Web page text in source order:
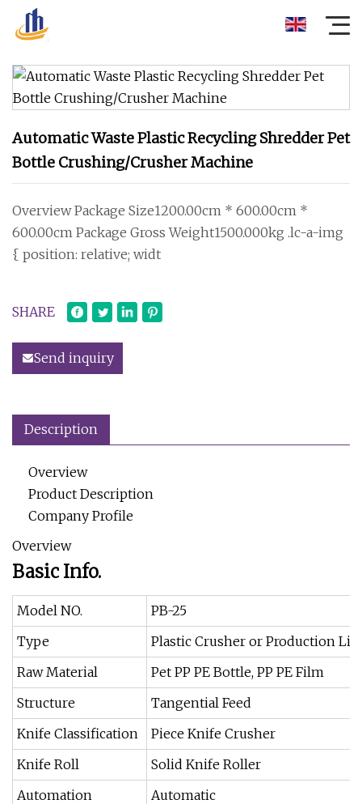
Automatic Waste Plastic Recycling Shredder Pet
Bottle Crushing/Crusher Machine
Overview Package Size1200.00cm * 600.00cm *
600.00cm Package Gross Weight1500.000kg .lc-a-img
{ position: relative; widt
SHARE
Send inquiry
Description
Overview
Product Description
Company Profile
Overview
Basic Info.
Model NO.
PB-25
Type
Plastic Crusher or Production
Raw Material
Pet PP PE Bottle, PP PE Film
Structure
Tangential Feed
Knife Classification
Piece Knife Crusher
Knife Roll
Solid Knife Roller
Automation
Automatic